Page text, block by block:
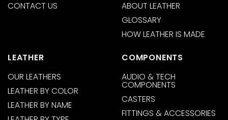
CONTACT US
ABOUT LEATHER
GLOSSARY
HOW LEATHER IS MADE
LEATHER
OUR LEATHERS
LEATHER BY COLOR
LEATHER BY NAME
COMPONENTS
AUDIO & TECH
COMPONENTS
CASTERS
FITTINGS & ACCESSORIES